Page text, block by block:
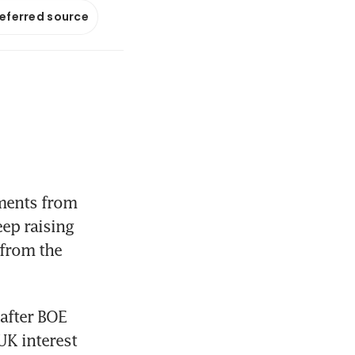
source
from
raising
the
BOE
interest